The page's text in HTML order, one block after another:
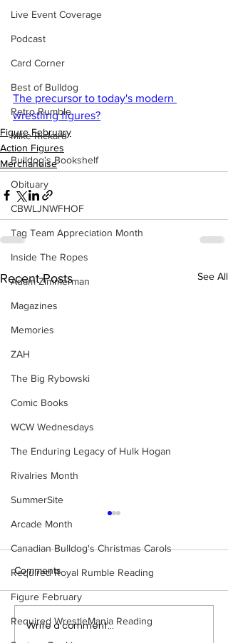
Live Event Coverage
Podcast
Card Corner
Best of Bulldog
Retro Rumble
Mike Rickard
Bulldog's Bookshelf
Obituary
CBWLJNWFHOF
Tag Team Appreciation Month
Inside The Ropes
Adam Zimmerman
Magazines
Memories
ZAH
The Big Rybowski
Comic Books
WCW Wednesdays
The Enduring Legacy of Hulk Hogan
Rivalries Month
SummerSite
Arcade Month
Canadian Bulldog's Christmas Carols
Required Royal Rumble Reading
Figure February
Required WrestleMania Reading
The precursor to today's modern
wrestling figures?
Figure February
Action Figures
Merchandise
Recent Posts See All
Bulldog's Unboxings:
Comments
Write a comment...